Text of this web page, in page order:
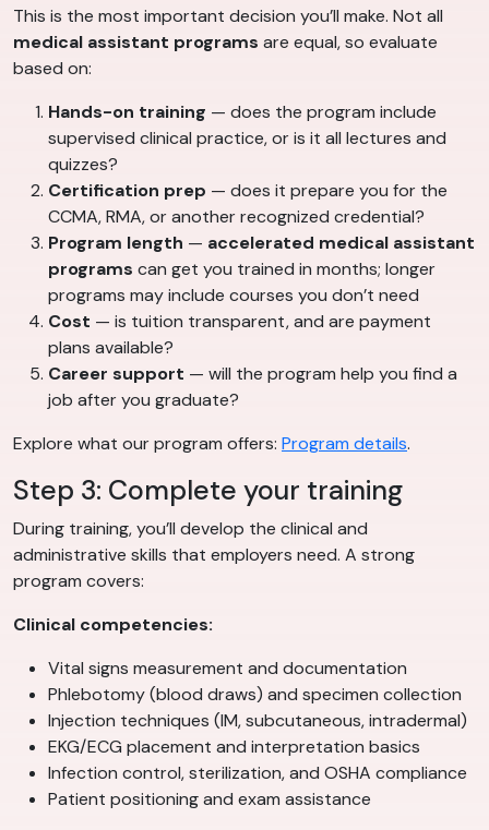
This is the most important decision you’ll make. Not all
medical assistant programs are equal, so evaluate
based on:
Hands-on training — does the program include
supervised clinical practice, or is it all lectures and
quizzes?
Certification prep — does it prepare you for the
CCMA, RMA, or another recognized credential?
Program length — accelerated medical assistant
programs can get you trained in months; longer
programs may include courses you don’t need
Cost — is tuition transparent, and are payment
plans available?
Career support — will the program help you find a
job after you graduate?
Explore what our program offers: Program details.
Step 3: Complete your training
During training, you’ll develop the clinical and
administrative skills that employers need. A strong
program covers:
Clinical competencies:
Vital signs measurement and documentation
Phlebotomy (blood draws) and specimen collection
Injection techniques (IM, subcutaneous, intradermal)
EKG/ECG placement and interpretation basics
Infection control, sterilization, and OSHA compliance
Patient positioning and exam assistance